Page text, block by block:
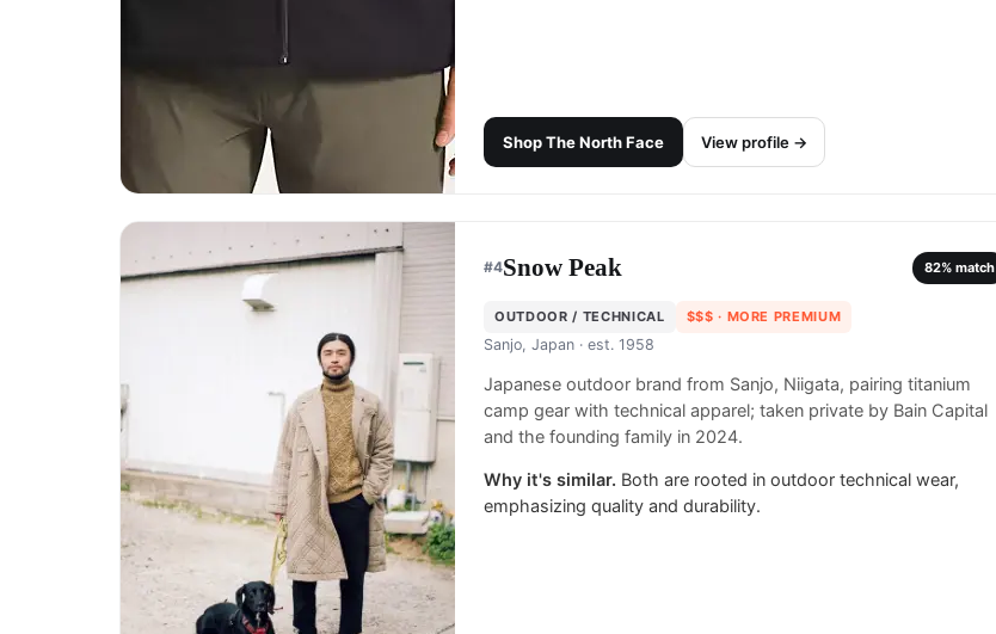
ShopThe North Face View profile →
#4Snow Peak 82% match
OUTDOOR / TECHNICAL $$$ · MORE PREMIUM
Sanjo, Japan · est. 1958
Japanese outdoor brand from Sanjo, Niigata, pairing titanium
camp gear with technical apparel; taken private by Bain Capital
and the founding family in 2024.
Why it's similar. Both are rooted in outdoor technical wear,
emphasizing quality and durability.